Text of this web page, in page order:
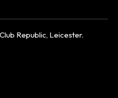
Republic, Leicester.